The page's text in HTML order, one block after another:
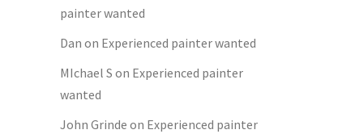
painter wanted
Dan on Experienced painter wanted
MIchael S on Experienced painter
wanted
John Grinde on Experienced painter